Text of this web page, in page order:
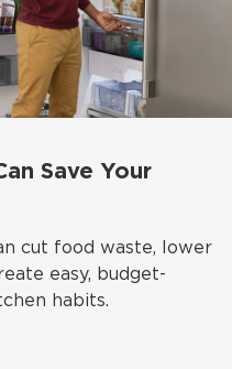
Save Your
cut food waste, lower
easy, budget-
habits.